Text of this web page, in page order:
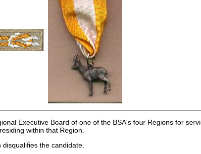
Executive Board of one of the BSA's four Regions for
within that Region.
the candidate.